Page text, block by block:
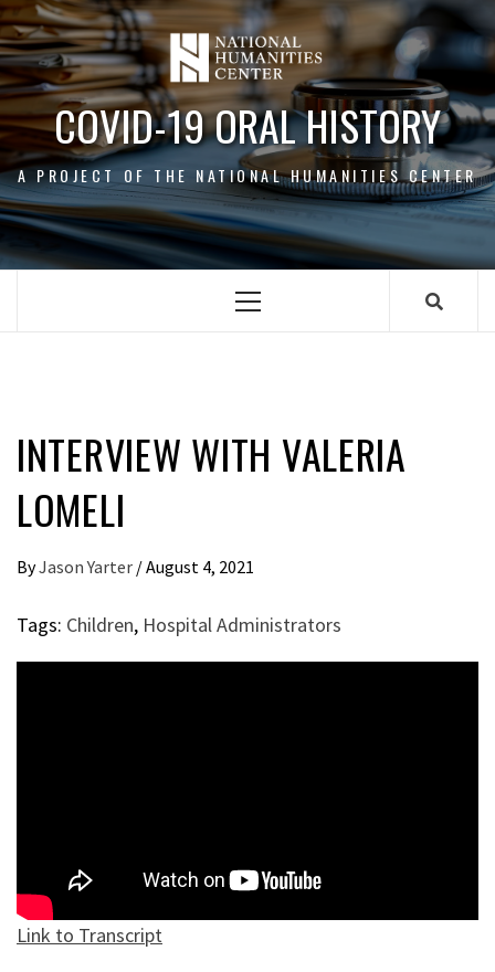
Skip
to
content
COVID-19 ORAL HISTORY
A PROJECT OF THE NATIONAL HUMANITIES CENTER
Primary
VALERIA
LOMELI
ByJason Yarter /August 4, 2021
Tags: Children, Hospital Administrators
Link to Transcript